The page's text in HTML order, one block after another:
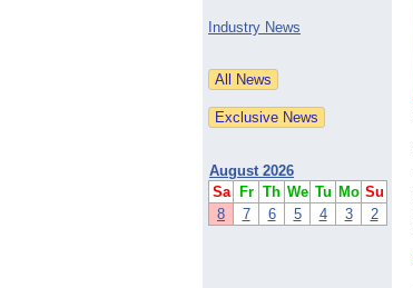
Industry News
August 2026
Sa
Fr Th We Tu Mo Su
8
7 6 5 4 3 2